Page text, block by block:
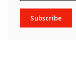
Subscribe